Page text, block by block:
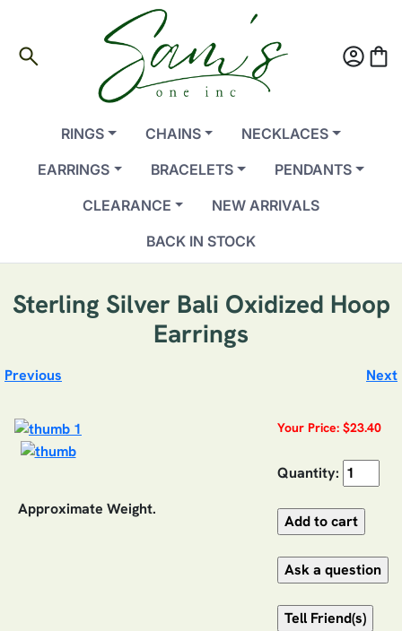
search account_circleshopping_bag
RINGS CHAINS
NECKLACES
EARRINGS
BRACELETS
PENDANTS
CLEARANCE
NEW ARRIVALS
BACK IN STOCK
Sterling Silver Bali Oxidized Hoop
Earrings
Previous Next
Approximate Weight.
Your Price: $23.40
Quantity: